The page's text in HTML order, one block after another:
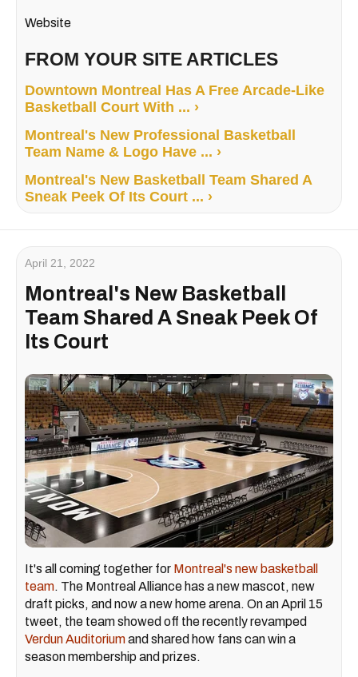
Website
FROM YOUR SITE ARTICLES
Downtown Montreal Has A Free Arcade-Like
Basketball Court With ... ›
Montreal's New Professional Basketball
Team Name & Logo Have ... ›
Montreal's New Basketball Team Shared A
Sneak Peek Of Its Court ... ›
April 21, 2022
Montreal's New Basketball
Team Shared A Sneak Peek Of
Its Court
It's all coming together for Montreal's new basketball
team. The Montreal Alliance has a new mascot, new
draft picks, and now a new home arena. On an April 15
tweet, the team showed off the recently revamped
Verdun Auditoriumand shared how fans can win a
season membership and prizes.